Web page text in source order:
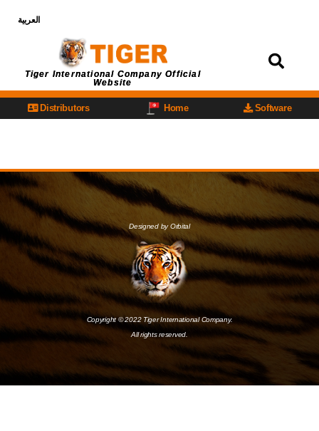
العربية
Tiger International Company Official
Website
Distributors Home Software
Designed by Orbital
Copyright © 2022 Tiger International Company.
All rights reserved.